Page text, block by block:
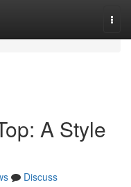
A Style
Discuss